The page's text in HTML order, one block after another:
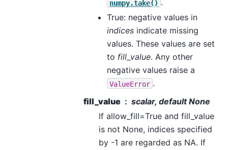
numpy.take() .
True: negative values in
indices indicate missing
values. These values are set
to fill_value. Any other
negative values raise a
ValueError .
fill_value
scalar, default None
If allow_fill=True and fill_value
is not None, indices specified
by -1 are regarded as NA. If